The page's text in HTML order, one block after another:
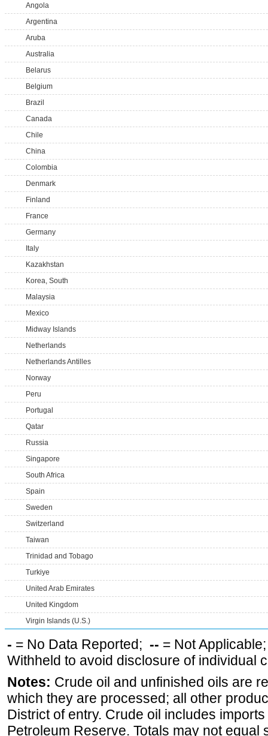
Angola
Argentina
Aruba
Australia
Belarus
Belgium
Brazil
Canada
Chile
China
Colombia
Denmark
Finland
France
Germany
Italy
Kazakhstan
Korea, South
Malaysia
Mexico
Midway Islands
Netherlands
Netherlands Antilles
Norway
Peru
Portugal
Qatar
Russia
Singapore
South Africa
Spain
Sweden
Switzerland
Taiwan
Trinidad and Tobago
Turkiye
United Arab Emirates
United Kingdom
Virgin Islands (U.S.)
- = No Data Reported; -- = Not
Withheld to avoid disclosure of individual
Notes: Crude oil and unfinished oils are
which they are processed; all other
District of entry. Crude oil includes
Petroleum Reserve. Totals may not equal